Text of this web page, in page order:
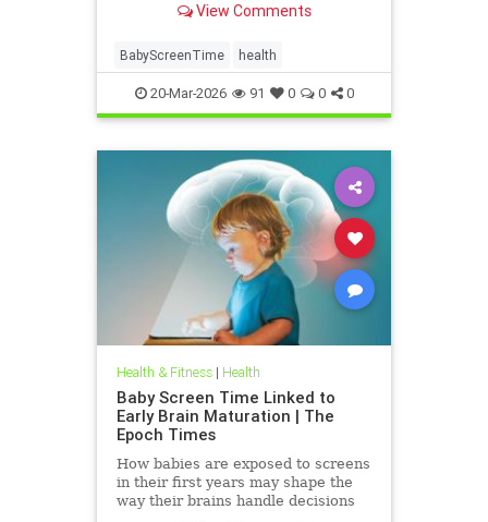
View Comments
BabyScreenTime health
20-Mar-2026 91 0 0 0
Health & Fitness| Health
Baby Screen Time Linked to
Early Brain Maturation | The
Epoch Times
How babies are exposed to screens
in their first years may shape the
way their brains handle decisions